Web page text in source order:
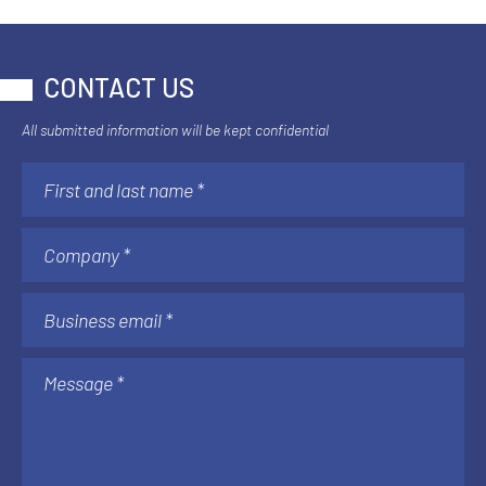
CONTACT US
All submitted information will be kept confidential